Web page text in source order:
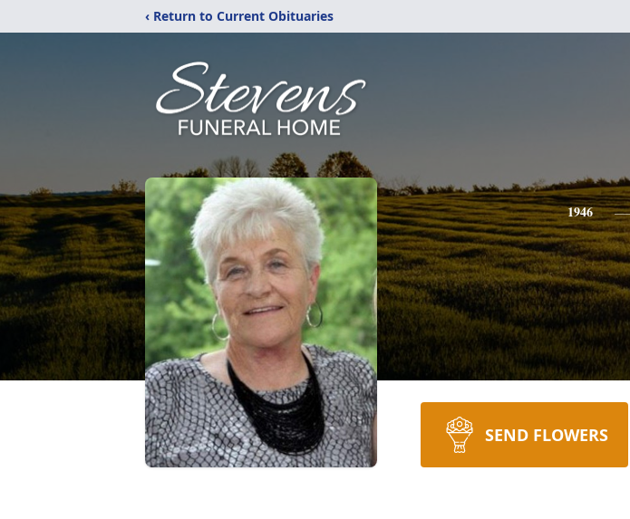
‹ Return to Current Obituaries
1946
SEND FLOWERS